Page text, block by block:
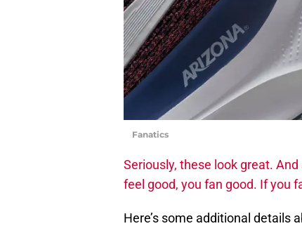
Fanatics
Seriously, these look great.
feel good, you fan good. If you
Here’s some additional details